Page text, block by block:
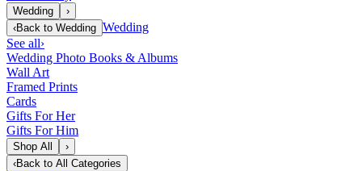
Wedding
›
‹Back to Wedding Wedding
See all›
Wedding Photo Books & Albums
Wall Art
Framed Prints
Cards
Gifts For Her
Gifts For Him
Shop All
›
‹Back to All Categories